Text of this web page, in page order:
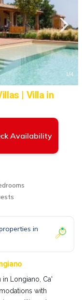
1/4
| Villa in
Availability
in
in Longiano, Ca'
with